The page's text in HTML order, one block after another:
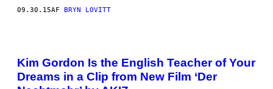
09.30.15AF BRYN LOVITT
Kim Gordon Is the English Teacher of Your
Dreams in a Clip from New Film ‘Der